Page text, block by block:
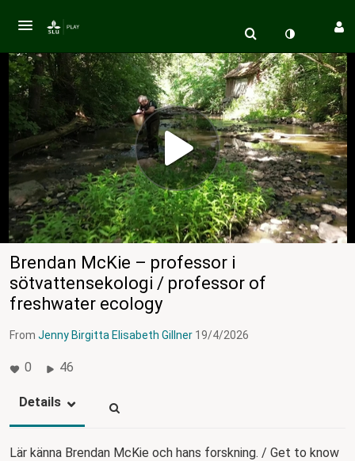
Brendan McKie – professor i
sötvattensekologi / professor of
freshwater ecology
From Jenny Birgitta Elisabeth Gillner 19/4/2026
0 46
Details
Lär känna Brendan McKie och hans forskning. / Get to know